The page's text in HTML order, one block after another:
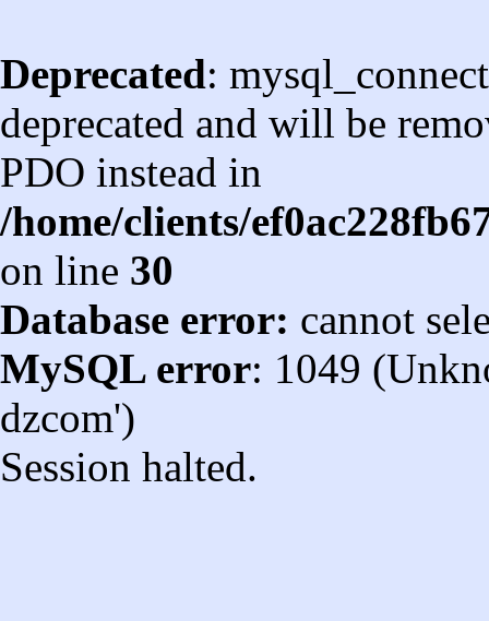
Deprecated:
deprecated and will be
PDO instead in
/home/clients/
on line 30
Database error: cannot
MySQL error: 1049
dzcom')
Session halted.